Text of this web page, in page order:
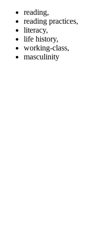
reading,
reading practices,
literacy,
life history,
working-class,
masculinity